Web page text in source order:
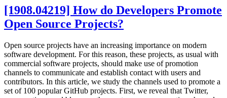
[1908.04219] How do Developers Promote
Open Source Projects?
Open source projects have an increasing importance on modern
software development. For this reason, these projects, as usual with
commercial software projects, should make use of promotion
channels to communicate and establish contact with users and
contributors. In this article, we study the channels used to promote a
set of 100 popular GitHub projects. First, we reveal that Twitter,